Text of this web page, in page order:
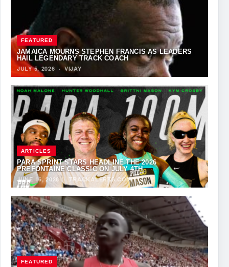
FEATURED
JAMAICA MOURNS STEPHEN FRANCIS AS LEADERS
HAIL LEGENDARY TRACK COACH
JULY 5, 2026 ·VIJAY
ARTICLES
PARA SPRINT STARS HEADLINE THE 2026
PREFONTAINE CLASSIC ON JULY 4TH
JUNE 16, 2026· TRACKALERTS.COM
FEATURED